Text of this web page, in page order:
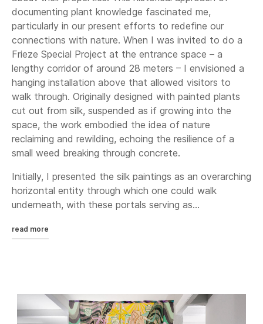
documenting plant knowledge fascinated me,
particularly in our present efforts to redefine our
connections with nature. When I was invited to do a
Frieze Special Project at the entrance space – a
lengthy corridor of around 28 meters – I envisioned a
hanging installation above that allowed visitors to
walk through. Originally designed with painted plants
cut out from silk, suspended as if growing into the
space, the work embodied the idea of nature
reclaiming and rewilding, echoing the resilience of a
small weed breaking through concrete.
Initially, I presented the silk paintings as an overarching
horizontal entity through which one could walk
underneath, with these portals serving as...
read more